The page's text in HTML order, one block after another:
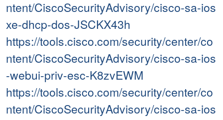
ntent/CiscoSecurityAdvisory/cisco-sa-ios
xe-dhcp-dos-JSCKX43h
https://tools.cisco.com/security/center/co
ntent/CiscoSecurityAdvisory/cisco-sa-ios
-webui-priv-esc-K8zvEWM
https://tools.cisco.com/security/center/co
ntent/CiscoSecurityAdvisory/cisco-sa-ios